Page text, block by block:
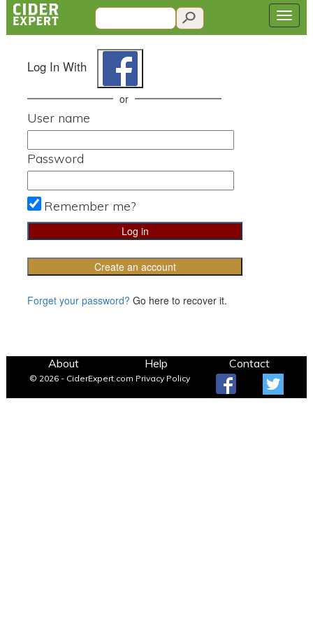
Log In With
or
User name
Password
Remember me?
Create an account
Forget your password? Go here to recover it.
About Help Contact
© 2026 - CiderExpert.com Privacy Policy